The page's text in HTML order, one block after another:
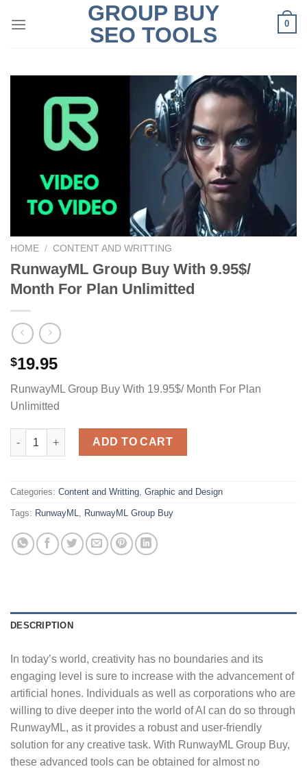
GROUP BUY
SEO TOOLS
0
HOME / CONTENT AND WRITTING
RunwayML Group Buy With 9.95$/
Month For Plan Unlimitted
$19.95
RunwayML Group Buy With 19.95$/ Month For Plan
Unlimitted
RunwayML Group Buy With 9.95$/ Month For Plan Unlimitted
ADD TO CART
Categories: Content and Writting, Graphic and Design
Tags: RunwayML, RunwayML Group Buy
DESCRIPTION
In today’s world, creativity has no boundaries and its
engaging level is sure to increase with the advancement of
artificial hones. Individuals as well as corporations who are
willing to dive deeper into the world of AI can do so through
RunwayML, as it provides a robust and user-friendly
solution for any creative task. With RunwayML Group Buy,
these advanced tools can be obtained for almost no